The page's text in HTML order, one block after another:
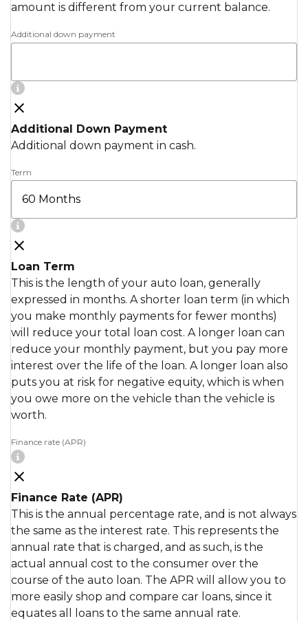
amount is different from your current balance.
Additional down payment
Additional Down Payment
Additional down payment in cash.
Term
Loan Term
This is the length of your auto loan, generally
expressed in months. A shorter loan term (in which
you make monthly payments for fewer months)
will reduce your total loan cost. A longer loan can
reduce your monthly payment, but you pay more
interest over the life of the loan. A longer loan also
puts you at risk for negative equity, which is when
you owe more on the vehicle than the vehicle is
worth.
Finance rate (APR)
Finance Rate (APR)
This is the annual percentage rate, and is not always
the same as the interest rate. This represents the
annual rate that is charged, and as such, is the
actual annual cost to the consumer over the
course of the auto loan. The APR will allow you to
more easily shop and compare car loans, since it
equates all loans to the same annual rate.